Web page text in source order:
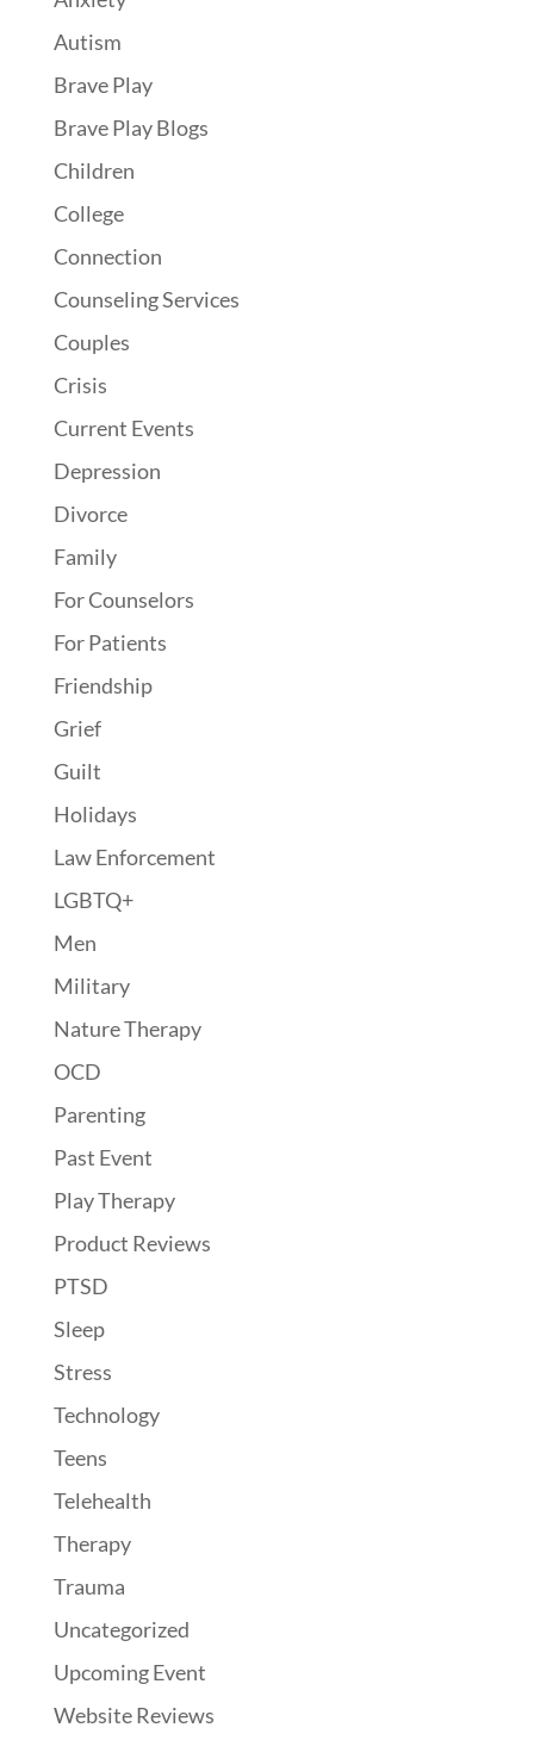
Autism
Brave Play
Brave Play Blogs
Children
College
Connection
Counseling Services
Couples
Crisis
Current Events
Depression
Divorce
Family
For Counselors
For Patients
Friendship
Grief
Guilt
Holidays
Law Enforcement
LGBTQ+
Men
Military
Nature Therapy
OCD
Parenting
Past Event
Play Therapy
Product Reviews
PTSD
Sleep
Stress
Technology
Teens
Telehealth
Therapy
Trauma
Uncategorized
Upcoming Event
Website Reviews